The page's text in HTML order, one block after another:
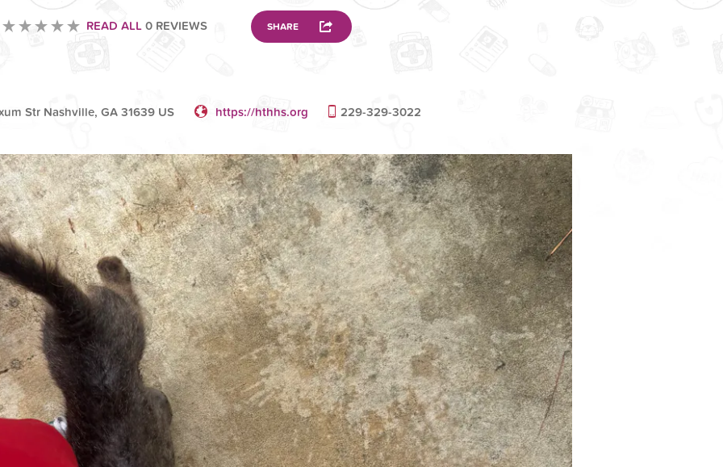
READ ALL0 REVIEWS SHARE
Str Nashville, GA 31639 US https://hthhs.org 229-329-3022